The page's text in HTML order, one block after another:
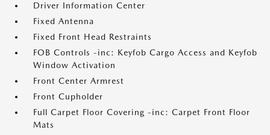
Driver Information Center
Fixed Antenna
Fixed Front Head Restraints
FOB Controls -inc: Keyfob Cargo Access and Keyfob
Window Activation
Front Center Armrest
Front Cupholder
Full Carpet Floor Covering -inc: Carpet Front Floor
Mats